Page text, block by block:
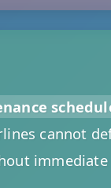
cannot